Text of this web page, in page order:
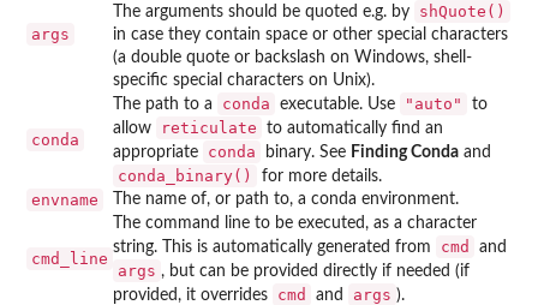
args
The arguments should be quoted e.g. by
shQuote()
in case they contain space or other special characters
(a double quote or backslash on Windows, shell-
specific special characters on Unix).
conda
The path to a conda executable. Use "auto"
to
allow
reticulate
to automatically find an
appropriate
conda binary. See Finding Conda and
conda_binary() for more details.
envname The name of, or path to, a conda environment.
cmd_line
The command line to be executed, as a character
string. This is automatically generated from
cmd and
args , but can be provided directly if needed (if
provided, it overrides
cmd and args ).